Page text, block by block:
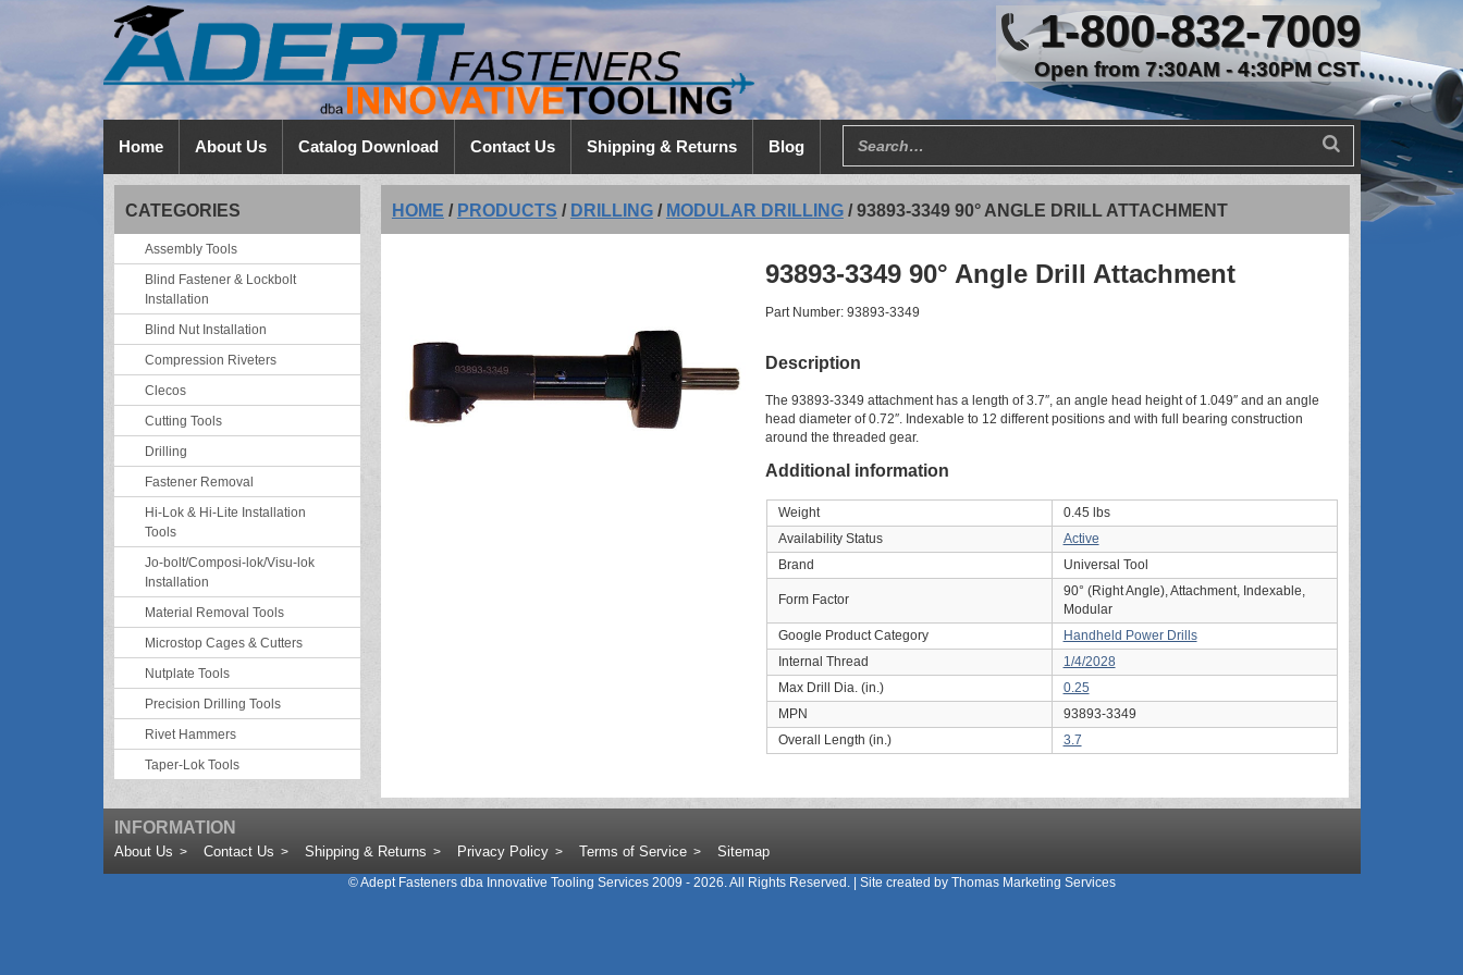
1-800-832-7009
Open from 7:30AM - 4:30PM CST
Home About Us Catalog Download Contact Us Shipping & Returns Blog
HOME / PRODUCTS / DRILLING/ MODULAR DRILLING/93893-3349 90° ANGLE DRILL ATTACHMENT
93893-3349 90° Angle Drill Attachment
Part Number: 93893-3349
Description
The 93893-3349 attachment has a length of 3.7″, an angle head height of 1.049″ and an angle
head diameter of 0.72″. Indexable to 12 different positions and with full bearing construction
around the threaded gear.
Additional information
Weight
0.45 lbs
Availability Status
Active
Brand
Universal Tool
Form Factor
90° (Right Angle), Attachment, Indexable,
Modular
Google Product Category
Handheld Power Drills
Internal Thread
1/4/2028
Max Drill Dia. (in.)
0.25
MPN
93893-3349
Overall Length (in.)
3.7
CATEGORIES
Assembly Tools
Blind Fastener & Lockbolt
Installation
Blind Nut Installation
Compression Riveters
Clecos
Cutting Tools
Drilling
Fastener Removal
Hi-Lok & Hi-Lite Installation
Tools
Jo-bolt/Composi-lok/Visu-lok
Installation
Material Removal Tools
Microstop Cages & Cutters
Nutplate Tools
Precision Drilling Tools
Rivet Hammers
Taper-Lok Tools
INFORMATION
About Us Contact Us Shipping & Returns Privacy Policy Terms of Service Sitemap
©Adept Fasteners dba Innovative Tooling Services2009 - 2026. All Rights Reserved. | Site created by Thomas Marketing Services